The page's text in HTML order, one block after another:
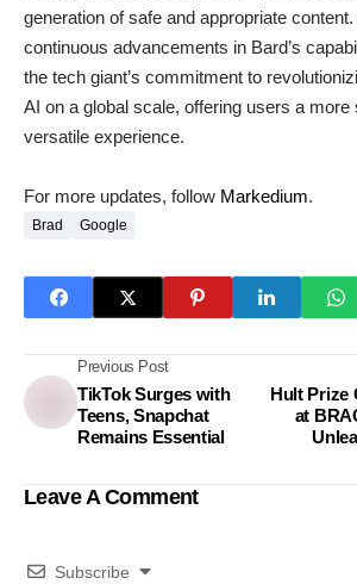
generation of safe and appropriate content.
continuous advancements in Bard’s
the tech giant’s commitment to
AI on a global scale, offering users a more
versatile experience.
For more updates, follow Markedium.
Brad Google
Previous Post
TikTok Surges with
Teens, Snapchat
Remains Essential
Hult Prize
at
Leave A Comment
Subscribe